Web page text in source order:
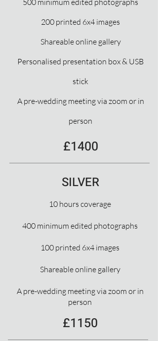
200 printed 6x4 images
Shareable online gallery
Personalised presentation box & USB
stick
A pre-wedding meeting via zoom or in
person
£1400
SILVER
10 hours coverage
400 minimum edited photographs
100 printed 6x4 images
Shareable online gallery
A pre-wedding meeting via zoom or in
person
£1150